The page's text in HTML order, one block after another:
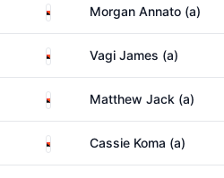
Papua New Guinea
Morgan Annato (a)
Papua New Guinea
Vagi James (a)
Papua New Guinea
Matthew Jack (a)
Papua New Guinea
Cassie Koma (a)